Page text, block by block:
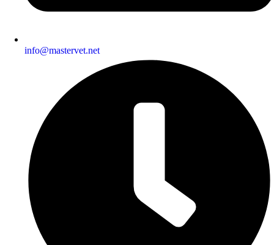
info@mastervet.net